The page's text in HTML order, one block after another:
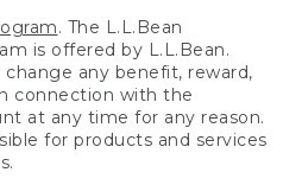
. The L.L.Bean
is offered by L.L.Bean.
any benefit, reward,
connection with the
at any time for any reason.
for products and services